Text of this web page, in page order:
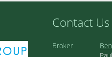
Contact Us
Broker